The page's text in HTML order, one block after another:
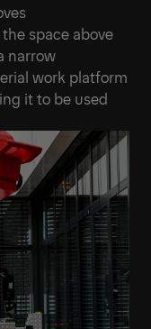
space above
narrow
work platform
it to be used